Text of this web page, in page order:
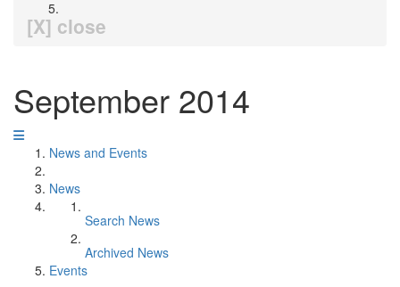
[X] close
September 2014
News and Events
News
Search News
Archived News
Events